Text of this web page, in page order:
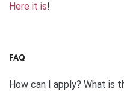
Here it is!
FAQ
How can I apply? What is